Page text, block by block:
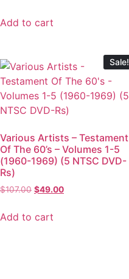
Add to cart
Sale!
Various Artists – Testament
Of The 60’s – Volumes 1-5
(1960-1969) (5 NTSC DVD-
Rs)
$107.00 $49.00
Add to cart